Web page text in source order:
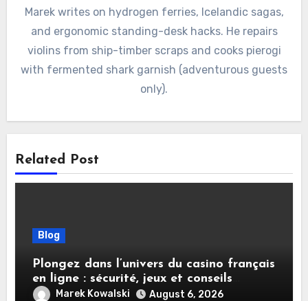
Marek writes on hydrogen ferries, Icelandic sagas,
and ergonomic standing-desk hacks. He repairs
violins from ship-timber scraps and cooks pierogi
with fermented shark garnish (adventurous guests
only).
Related Post
Blog
Plongez dans l’univers du casino français
en ligne : sécurité, jeux et conseils
pratiques
Marek Kowalski August 6, 2026